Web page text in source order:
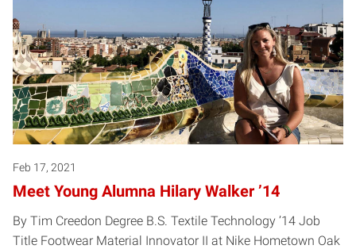
Feb 17, 2021
Meet Young Alumna Hilary Walker ’14
By Tim Creedon Degree B.S. Textile Technology ’14 Job
Title Footwear Material Innovator II at Nike Hometown Oak